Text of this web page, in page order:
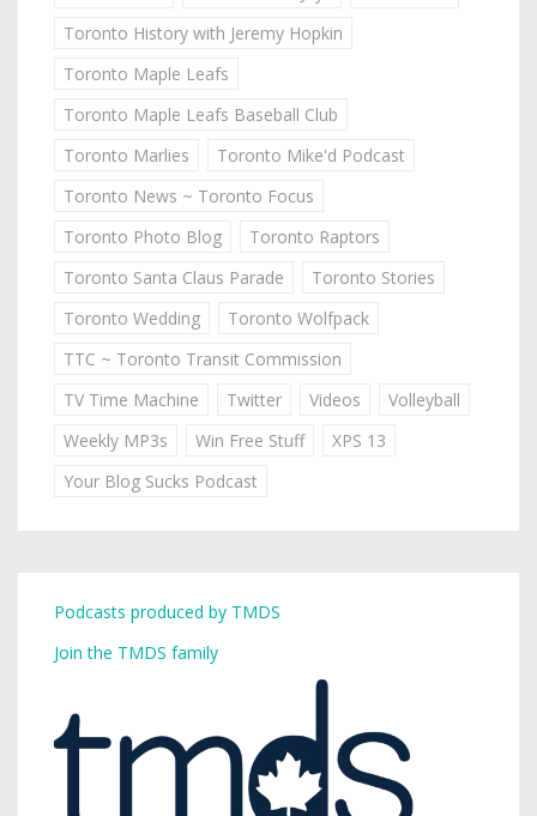
Toronto History with Jeremy Hopkin
Toronto Maple Leafs
Toronto Maple Leafs Baseball Club
Toronto Marlies
Toronto Mike'd Podcast
Toronto News ~ Toronto Focus
Toronto Photo Blog
Toronto Raptors
Toronto Santa Claus Parade
Toronto Stories
Toronto Wedding
Toronto Wolfpack
TTC ~ Toronto Transit Commission
TV Time Machine
Twitter Videos
Volleyball
Weekly MP3s
Win Free Stuff
XPS 13
Your Blog Sucks Podcast
Podcasts produced by TMDS
Join the TMDS family